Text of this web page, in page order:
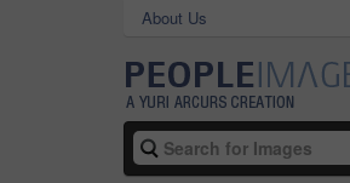
About Us